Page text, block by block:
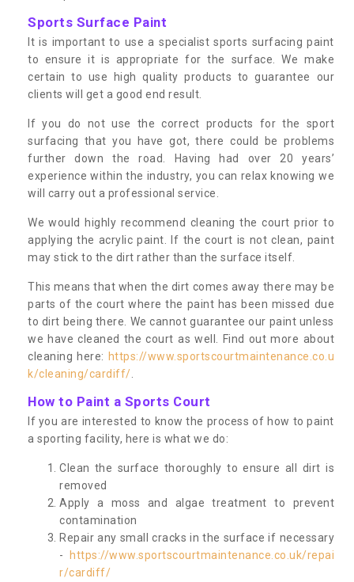
Sports Surface Paint
It is important to use a specialist sports surfacing paint
to ensure it is appropriate for the surface. We make
certain to use high quality products to guarantee our
clients will get a good end result.
If you do not use the correct products for the sport
surfacing that you have got, there could be problems
further down the road. Having had over 20 years’
experience within the industry, you can relax knowing we
will carry out a professional service.
We would highly recommend cleaning the court prior to
applying the acrylic paint. If the court is not clean, paint
may stick to the dirt rather than the surface itself.
This means that when the dirt comes away there may be
parts of the court where the paint has been missed due
to dirt being there. We cannot guarantee our paint unless
we have cleaned the court as well. Find out more about
cleaning here: https://www.sportscourtmaintenance.co.u
k/cleaning/cardiff/
How to Paint a Sports Court
If you are interested to know the process of how to paint
a sporting facility, here is what we do:
Clean the surface thoroughly to ensure all dirt is
removed
Apply a moss and algae treatment to prevent
contamination
Repair any small cracks in the surface if necessary
-
https://www.sportscourtmaintenance.co.uk/repai
r/cardiff/